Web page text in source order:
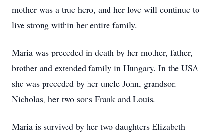
mother was a true hero, and her love will continue to
live strong within her entire family.
Maria was preceded in death by her mother, father,
brother and extended family in Hungary. In the USA
she was preceded by her uncle John, grandson
Nicholas, her two sons Frank and Louis.
Maria is survived by her two daughters Elizabeth